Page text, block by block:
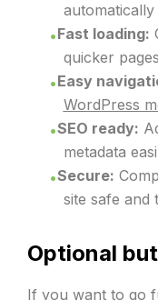
Fast loading:
quicker pages
Easy
WordPress
SEO ready:
metadata
Secure:
site safe and
Optional
If you want to go